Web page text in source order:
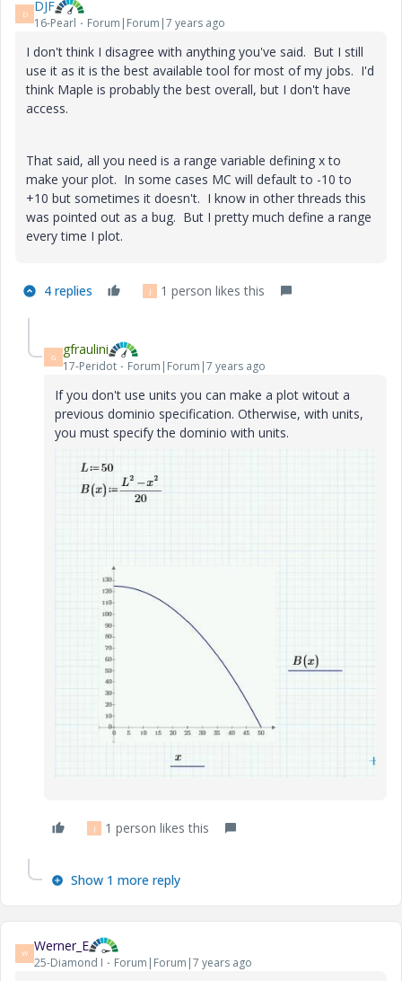
D DJF
16-Pearl Forum|Forum|7 years ago
I don't think I disagree with anything you've said. But I still
use it as it is the best available tool for most of my jobs. I'd
think Maple is probably the best overall, but I don't have
access.
That said, all you need is a range variable defining x to
make your plot. In some cases MC will default to -10 to
+10 but sometimes it doesn't. I know in other threads this
was pointed out as a bug. But I pretty much define a range
every time I plot.
4 replies J 1 person likes this
G gfraulini
17-Peridot Forum|Forum|7 years ago
If you don't use units you can make a plot witout a
previous dominio specification. Otherwise, with units,
you must specify the dominio with units.
J 1 person likes this
Show 1 more reply
W Werner_E
25-Diamond I Forum|Forum|7 years ago